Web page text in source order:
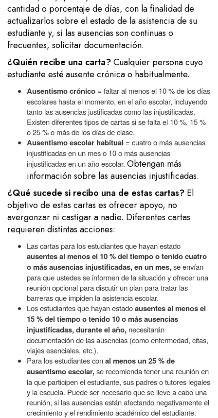
cantidad o porcentaje de días, con la finalidad de
actualizarlos sobre el estado de la asistencia de su
estudiante y, si las ausencias son continuas o
frecuentes, solicitar documentación.
¿Quién recibe una carta?Cualquier persona cuyo
estudiante esté ausente crónica o habitualmente.
Ausentismo crónico = faltar al menos el 10 % de los días
escolares hasta el momento, en el año escolar, incluyendo
tanto las ausencias justificadas como las injustificadas.
Existen diferentes tipos de cartas si se falta el 10 %, 15 %
o 25 % o más de los días de clase.
Ausentismo escolar habitual = cuatro o más ausencias
injustificadas en un mes o 10 o más ausencias
injustificadas en un año escolar. Obtengan más
información sobre las ausencias injustificadas.
¿Qué sucede si recibo una de estas cartas? El
objetivo de estas cartas es ofrecer apoyo, no
avergonzar ni castigar a nadie. Diferentes cartas
requieren distintas acciones:
Las cartas para los estudiantes que hayan estado
ausentes al menos el 10 % del tiempo o tenido cuatro
o más ausencias injustificadas, en un mes,se envían
para que ustedes se informen de la situación y ofrecer una
reunión opcional para discutir un plan para tratar las
barreras que impiden la asistencia escolar.
Los estudiantes que hayan estadoausentes al menos el
15 % del tiempo o tenido 10 o más ausencias
injustificadas, durante el año, necesitarán
documentación de las ausencias (como enfermedad, citas,
viajes esenciales, etc.).
Para los estudiantes conal menos un 25 % de
ausentismo escolar,se recomienda tener una reunión en
la que participen el estudiante, sus padres o tutores legales
y la escuela. Puede ser necesario que se lleve a cabo una
reunión, si las ausencias están afectando negativamente el
crecimiento y el rendimiento académico del estudiante.